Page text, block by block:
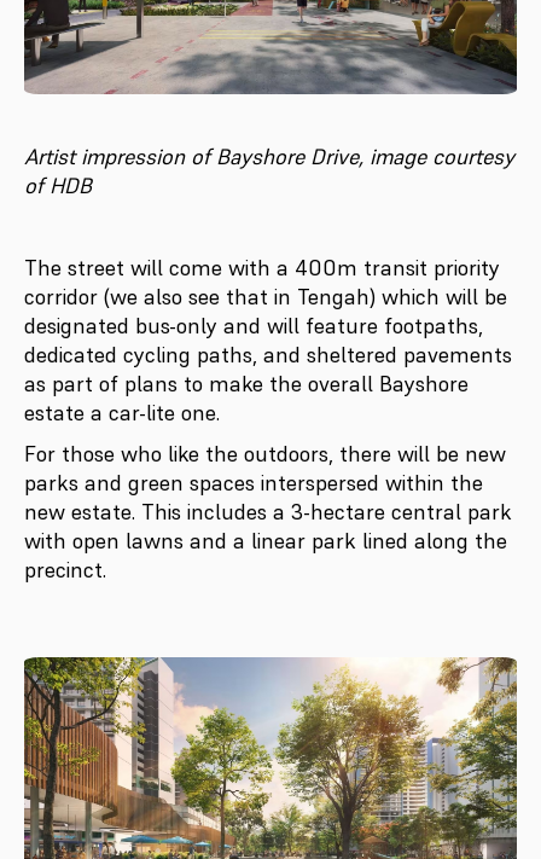
Artist impression of Bayshore Drive, image courtesy
of HDB
The street will come with a 400m transit priority
corridor (we also see that in Tengah) which will be
designated bus-only and will feature footpaths,
dedicated cycling paths, and sheltered pavements
as part of plans to make the overall Bayshore
estate a car-lite one.
For those who like the outdoors, there will be new
parks and green spaces interspersed within the
new estate. This includes a 3-hectare central park
with open lawns and a linear park lined along the
precinct.